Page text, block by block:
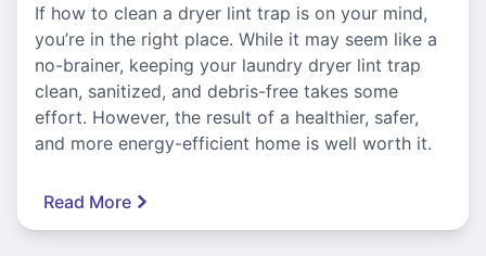
If how to clean a dryer lint trap is on your mind,
you’re in the right place. While it may seem like a
no-brainer, keeping your laundry dryer lint trap
clean, sanitized, and debris-free takes some
effort. However, the result of a healthier, safer,
and more energy-efficient home is well worth it.
Read More